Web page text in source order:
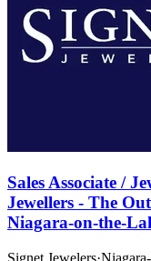
Sales Associate /
Jewellers - The
Niagara-on-the-
Signet Jewelers·